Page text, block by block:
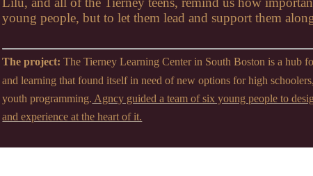
young people, but to let them lead and support them
The project: The Tierney Learning Center in South Boston is a hub
and learning that found itself in need of new options for high
youth programming. Agncy guided a team of six young people to
and experience at the heart of it.